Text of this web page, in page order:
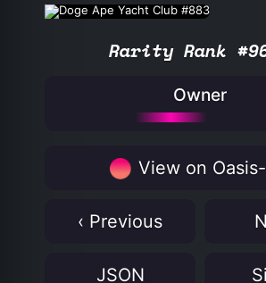
Rarity Rank
Owner
View on
‹ Previous
JSON